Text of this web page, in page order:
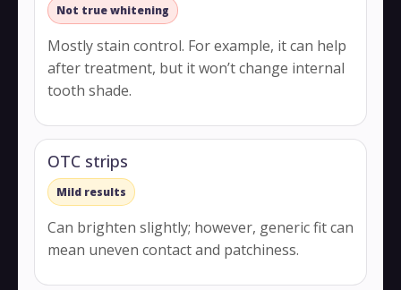
Not true whitening
Mostly stain control. For example, it can help
after treatment, but it won’t change internal
tooth shade.
OTC strips
Mild results
Can brighten slightly; however, generic fit can
mean uneven contact and patchiness.